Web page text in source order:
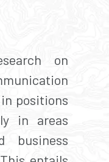
on
positions
in areas
business